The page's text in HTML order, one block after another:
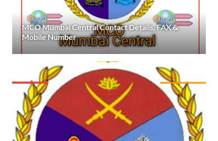
MCO Mumbai Central Contact Details, FAX &
Mobile Number